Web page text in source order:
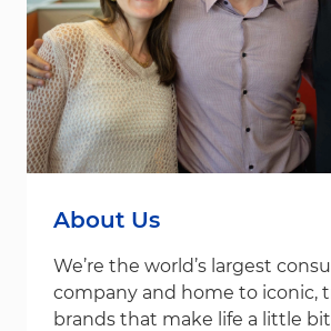
About Us
We’re the world’s largest
company and home to iconic,
brands that make life a little